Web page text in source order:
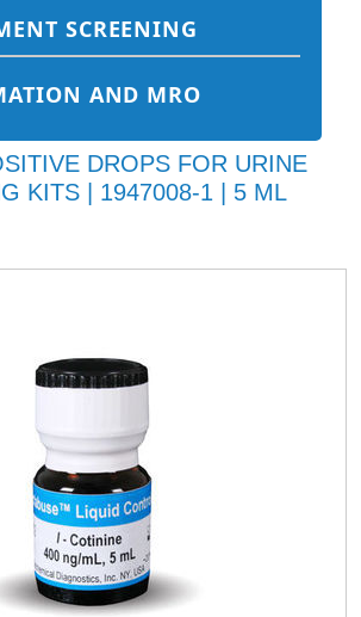
SCREENING
AND MRO
DROPS FOR URINE
KITS | 1947008-1 | 5 ML